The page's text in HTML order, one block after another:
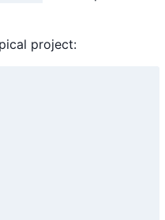
project: